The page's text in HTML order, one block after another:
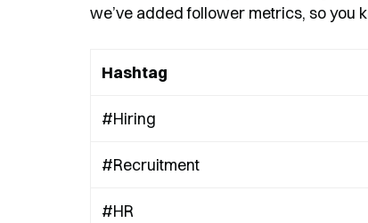
we’ve added follower metrics, so you
Hashtag
#Hiring
#Recruitment
#HR